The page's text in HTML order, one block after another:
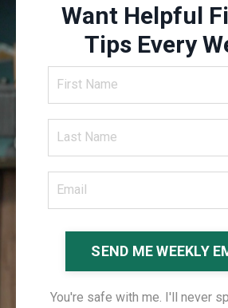
Want Helpful
Tips Every
SEND ME WEEKLY
You're safe with me. I'll never